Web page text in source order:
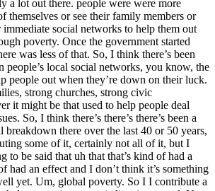
a lot out there. people were were more
themselves or see their family members or
social networks to help them out
poverty. Once the government started
was less of that. So, I think there’s been
people’s local social networks, you know, the
people out when they’re down on their luck.
strong churches, strong civic
it might be that used to help people deal
So, I think there’s there’s there’s been a
breakdown there over the last 40 or 50 years,
some of it, certainly not all of it, but I
to be said that uh that that’s kind of had a
had an effect and I don’t think it’s something
yet. Um, global poverty. So I I contribute a